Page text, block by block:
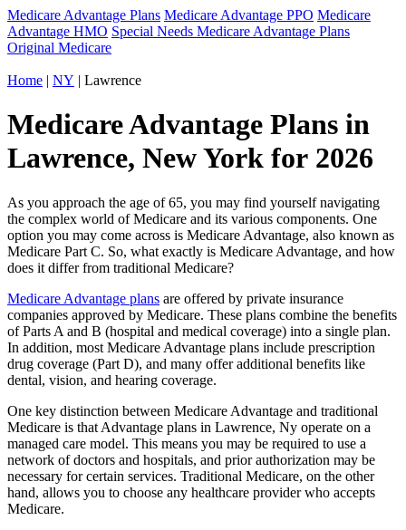
Medicare Advantage Plans Medicare Advantage PPO Medicare
Advantage HMO Special Needs Medicare Advantage Plans
Original Medicare
Home | NY | Lawrence
Medicare Advantage Plans in
Lawrence, New York for 2026
As you approach the age of 65, you may find yourself navigating
the complex world of Medicare and its various components. One
option you may come across is Medicare Advantage, also known as
Medicare Part C. So, what exactly is Medicare Advantage, and how
does it differ from traditional Medicare?
Medicare Advantage plans are offered by private insurance
companies approved by Medicare. These plans combine the benefits
of Parts A and B (hospital and medical coverage) into a single plan.
In addition, most Medicare Advantage plans include prescription
drug coverage (Part D), and many offer additional benefits like
dental, vision, and hearing coverage.
One key distinction between Medicare Advantage and traditional
Medicare is that Advantage plans in Lawrence, Ny operate on a
managed care model. This means you may be required to use a
network of doctors and hospitals, and prior authorization may be
necessary for certain services. Traditional Medicare, on the other
hand, allows you to choose any healthcare provider who accepts
Medicare.